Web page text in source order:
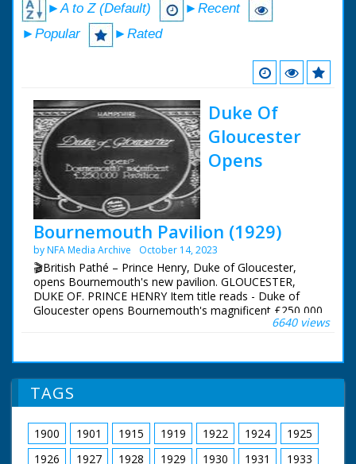
►A to Z (Default)
►Recent
►Popular
►Rated
Duke Of
Gloucester
Opens
Bournemouth Pavilion (1929)
by NFA Media Archive October 14, 2023
🎬British Pathé – Prince Henry, Duke of Gloucester,
opens Bournemouth's new pavilion. GLOUCESTER,
DUKE OF. PRINCE HENRY Item title reads - Duke of
Gloucester opens Bournemouth's magnificent £250,000
Pavilion. Dorset. M/S of soldiers standing to attention.
with the mayor (?) L/S of the pavilion, the camera pans
across people walking in front of it.
6640 views
TAGS
1900 1901 1915 1919 1922 1924
1925
1926
1927 1928 1929 1930 1931 1933